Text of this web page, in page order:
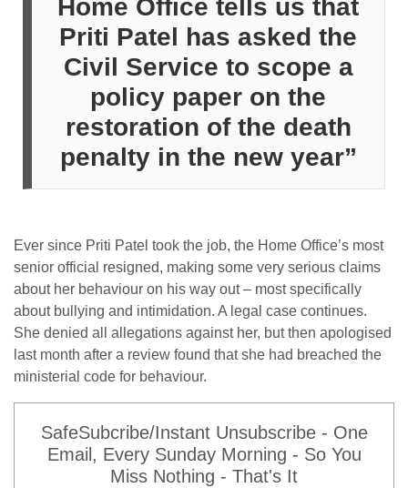
Home Office tells us that
Priti Patel has asked the
Civil Service to scope a
policy paper on the
restoration of the death
penalty in the new year”
Ever since Priti Patel took the job, the Home​ Office​’s most
senior official re​signe​d, making some​ very serious claims
about her behaviour on his way out – most specifically
about bullying and intimidation. A legal case continues.
She denied all allegations against her, but then apologised
last month after a review found that she had breached the
ministerial code for behaviour.
SafeSubcribe/Instant Unsubscribe - One
Email, Every Sunday Morning - So You
Miss Nothing - That's It